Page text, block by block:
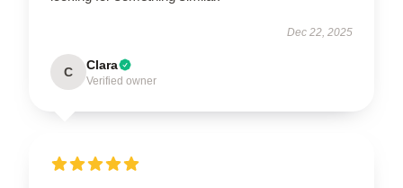
Dec 22, 2025
C Clara
Verified owner